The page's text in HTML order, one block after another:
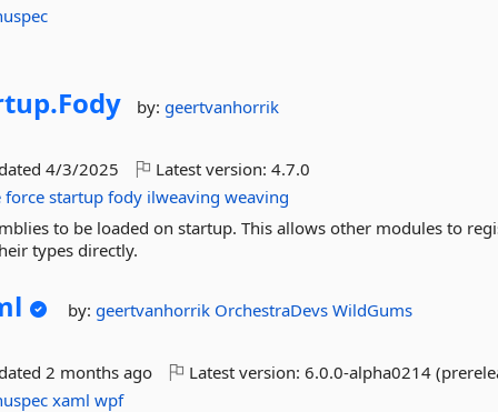
Fody by:geertvanhorrik
4/3/2025 Latest version:4.7.0
force startup fody ilweaving weaving
to be loaded on startup. This allows other modules to
types directly.
by:geertvanhorrik OrchestraDevsWildGums
2 months ago Latest version:6.0.0-alpha0214
xaml wpf